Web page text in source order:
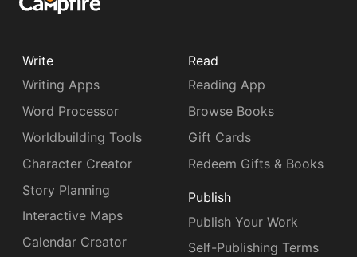
Write
Writing Apps
Word Processor
Worldbuilding Tools
Character Creator
Story Planning
Interactive Maps
Calendar Creator
Read
Reading App
Browse Books
Gift Cards
Redeem Gifts & Books
Publish
Publish Your Work
Self-Publishing Terms